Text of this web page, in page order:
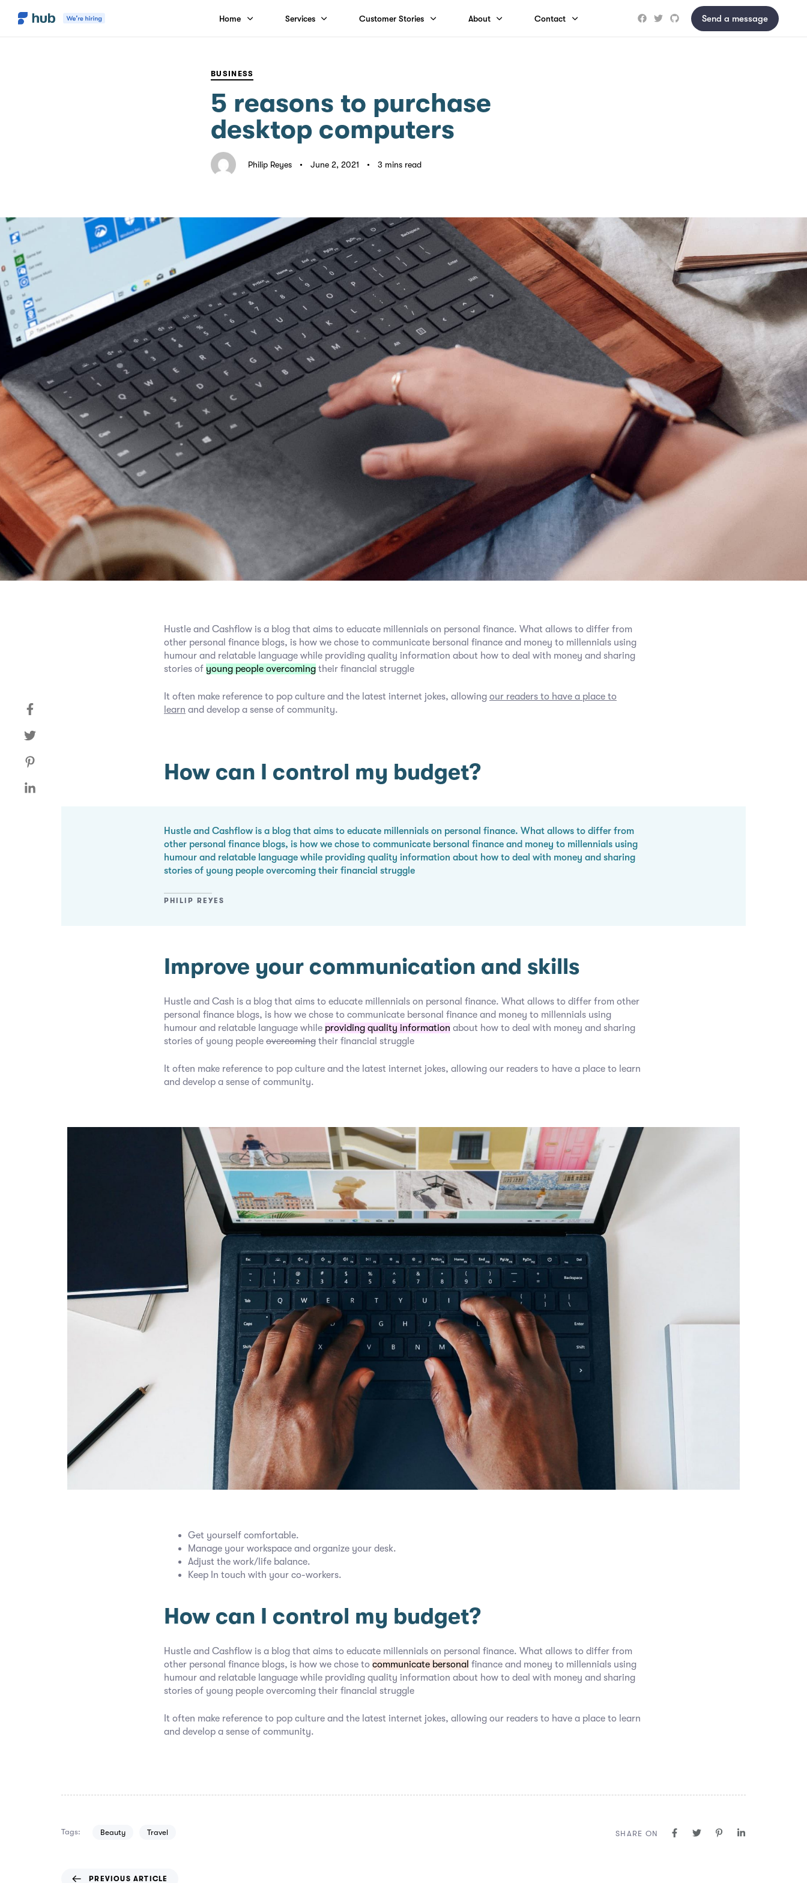
Home Services Customer Stories About Contact Send a message
BUSINESS
5 reasons to purchase
desktop computers
Philip Reyes June 2, 2021 3 mins read
Hustle and Cashflow is a blog that aims to educate millennials on personal finance. What allows to differ from
other personal finance blogs, is how we chose to communicate bersonal finance and money to millennials using
humour and relatable language while providing quality information about how to deal with money and sharing
stories of young people overcoming their financial struggle
It often make reference to pop culture and the latest internet jokes, allowing our readers to have a place to
learn and develop a sense of community.
How can I control my budget?
Hustle and Cashflow is a blog that aims to educate millennials on personal finance. What allows to differ from
other personal finance blogs, is how we chose to communicate bersonal finance and money to millennials using
humour and relatable language while providing quality information about how to deal with money and sharing
stories of young people overcoming their financial struggle
PHILIP REYES
Improve your communication and skills
Hustle and Cash is a blog that aims to educate millennials on personal finance. What allows to differ from other
personal finance blogs, is how we chose to communicate bersonal finance and money to millennials using
humour and relatable language while providing quality information about how to deal with money and sharing
stories of young people overcoming their financial struggle
It often make reference to pop culture and the latest internet jokes, allowing our readers to have a place to learn
and develop a sense of community.
Get yourself comfortable.
Manage your workspace and organize your desk.
Adjust the work/life balance.
Keep In touch with your co-workers.
How can I control my budget?
Hustle and Cashflow is a blog that aims to educate millennials on personal finance. What allows to differ from
other personal finance blogs, is how we chose to communicate bersonal finance and money to millennials using
humour and relatable language while providing quality information about how to deal with money and sharing
stories of young people overcoming their financial struggle
It often make reference to pop culture and the latest internet jokes, allowing our readers to have a place to learn
and develop a sense of community.
Tags: Beauty Travel SHARE ON
PREVIOUS ARTICLE